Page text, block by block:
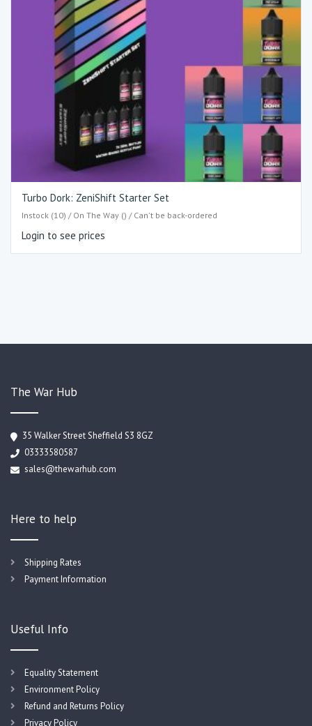
Turbo Dork: ZeniShift Starter Set
Instock (10) / On The Way () / Can't be back-ordered
Login to see prices
The War Hub
35 Walker Street Sheffield S3 8GZ
03333580587
sales@thewarhub.com
Here to help
Shipping Rates
Payment Information
Useful Info
Equality Statement
Environment Policy
Refund and Returns Policy
Privacy Policy